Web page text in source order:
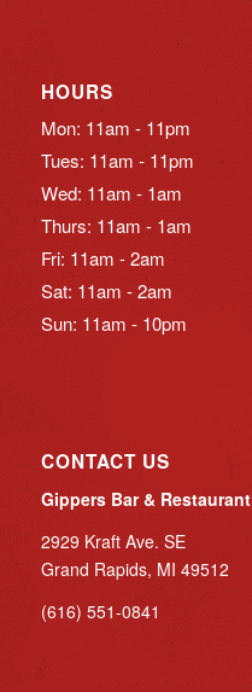
HOURS
Mon: 11am - 11pm
Tues: 11am - 11pm
Wed: 11am - 1am
Thurs: 11am - 1am
Fri: 11am - 2am
Sat: 11am - 2am
Sun: 11am - 10pm
CONTACT US
Gippers Bar & Restaurant
2929 Kraft Ave. SE
Grand Rapids, MI 49512
(616) 551-0841